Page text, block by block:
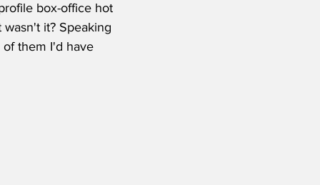
box-office hot
it? Speaking
them I'd have